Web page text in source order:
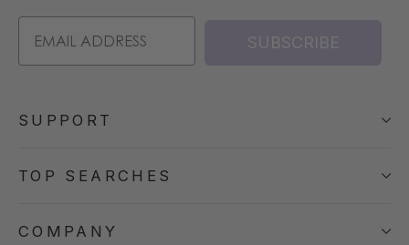
SUBSCRIBE
SUPPORT
TOP SEARCHES
COMPANY